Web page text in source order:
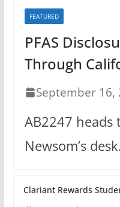
FEATURED
PFAS
Through
September 16,
AB2247 heads
Newsom’s
Clariant Rewards